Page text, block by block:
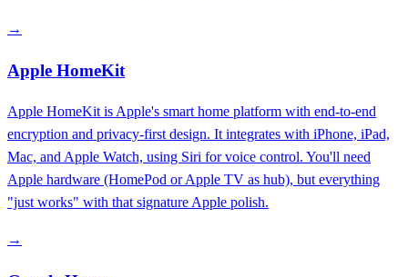
→
Apple HomeKit
Apple HomeKit is Apple's smart home platform with end-to-end
encryption and privacy-first design. It integrates with iPhone, iPad,
Mac, and Apple Watch, using Siri for voice control. You'll need
Apple hardware (HomePod or Apple TV as hub), but everything
"just works" with that signature Apple polish.
→